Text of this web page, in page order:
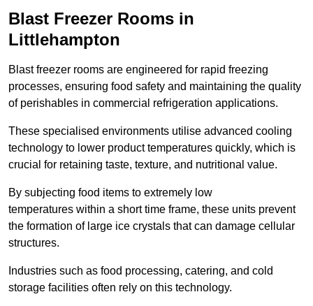
Blast Freezer Rooms in
Littlehampton
Blast freezer rooms are engineered for rapid freezing
processes, ensuring food safety and maintaining the quality
of perishables in commercial refrigeration applications.
These specialised environments utilise advanced cooling
technology to lower product temperatures quickly, which is
crucial for retaining taste, texture, and nutritional value.
By subjecting food items to extremely low
temperatures within a short time frame, these units prevent
the formation of large ice crystals that can damage cellular
structures.
Industries such as food processing, catering, and cold
storage facilities often rely on this technology.